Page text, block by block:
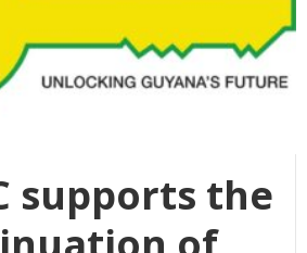
supports the